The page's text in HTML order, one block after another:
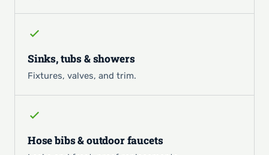
Sinks, tubs & showers
Fixtures, valves, and trim.
Hose bibs & outdoor faucets